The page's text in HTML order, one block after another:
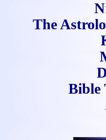
The
Bible